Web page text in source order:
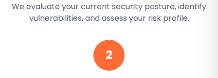
We evaluate your current security posture, identify
vulnerabilities, and assess your risk profile.
2